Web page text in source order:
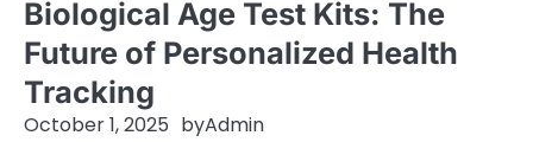
Biological Age Test Kits: The
Future of Personalized Health
Tracking
October 1, 2025 byAdmin